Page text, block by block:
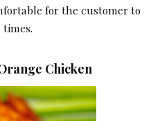
for the customer to
Chicken